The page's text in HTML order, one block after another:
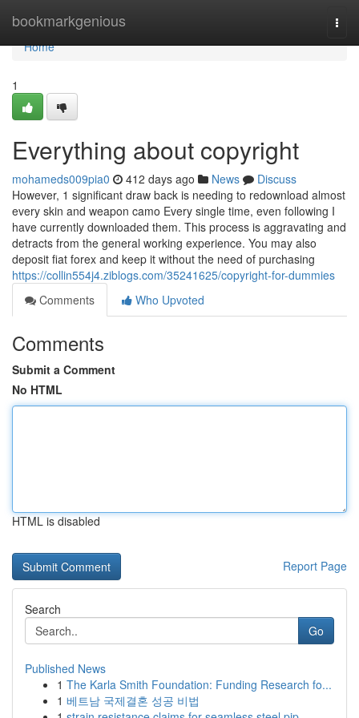
bookmarkgenious
Home
Home
1
Everything about copyright
mohameds009pia0 412 days ago News
Discuss
However, 1 significant draw back is needing to redownload almost
every skin and weapon camo Every single time, even following I
have currently downloaded them. This process is aggravating and
detracts from the general working experience. You may also
deposit fiat forex and keep it without the need of purchasing
https://collin554j4.ziblogs.com/35241625/copyright-for-dummies
Comments
Who Upvoted
Comments
Submit a Comment
No HTML
HTML is disabled
Report Page
Search
Go
Published News
1 The Karla Smith Foundation: Funding Research fo...
1 베트남 국제결혼 성공 비법